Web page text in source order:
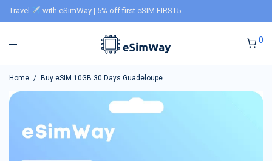
Travel with eSimWay | 5% off first eSIM FIRST5
0
Home / Buy eSIM 10GB 30 Days Guadeloupe